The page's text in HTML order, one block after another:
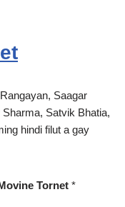
Saagar
Satvik Bhatia,
hindi filut a gay
Tornet *